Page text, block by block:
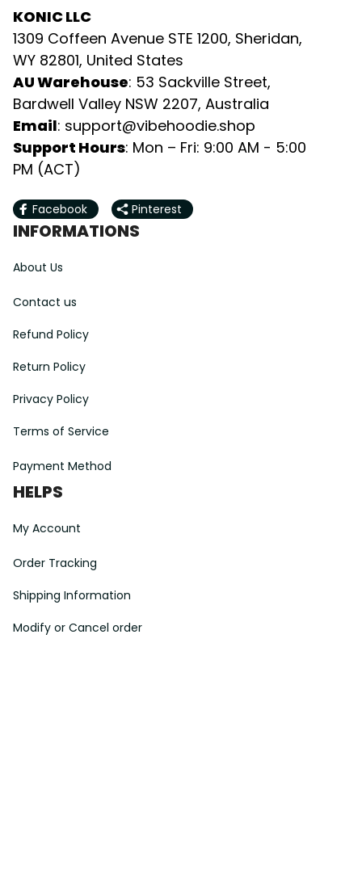
KONIC LLC
1309 Coffeen Avenue STE 1200, Sheridan,
WY 82801, United States
AU Warehouse: 53 Sackville Street,
Bardwell Valley NSW 2207, Australia
Email: support@vibehoodie.shop
Support Hours: Mon – Fri: 9:00 AM - 5:00
PM (ACT)
Facebook Pinterest
INFORMATIONS
About Us
Contact us
Refund Policy
Return Policy
Privacy Policy
Terms of Service
Payment Method
HELPS
My Account
Order Tracking
Shipping Information
Modify or Cancel order